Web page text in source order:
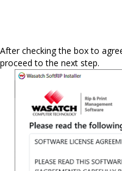
After checking the box to
proceed to the next step.